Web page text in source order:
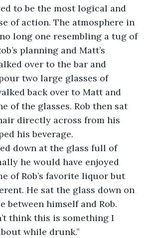
to be the most logical and
of action. The atmosphere in
long one resembling a tug of
planning and Matt’s
over to the bar and
two large glasses of
back over to Matt and
of the glasses. Rob then sat
directly across from his
his beverage.
he would have enjoyed
of Rob’s favorite liquor but
He sat the glass down on
between himself and Rob.
this is something I
while drunk.”